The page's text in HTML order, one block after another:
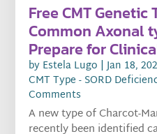
Free CMT Genetic
Common Axonal
Prepare for
by Estela Lugo |Jan 18,
CMT Type - SORD
Comments
A new type of Charcot-
recently been identified